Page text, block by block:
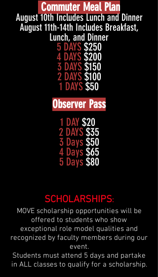
Commuter Meal Plan
August 10th Includes Lunch and Dinner
August 11th-14th Includes Breakfast,
Lunch, and Dinner
5 DAYS $250
4 DAYS$200
3 DAYS $150
2 DAYS$100
1 DAYS$50
Observer Pass
1 DAY$20
2 DAYS$35
3 Days $50
4 Days $65
5 Days $80
SCHOLARSHIPS:
MOVE scholarship opportunities will be
offered to students who show
exceptional role model qualities and
recognized by faculty members during our
event.
Students must attend 5 days and partake
in ALL classes to qualify for a scholarship.